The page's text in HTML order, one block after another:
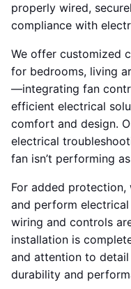
properly wired,
compliance with
We offer customized
for bedrooms, living
—integrating fan
efficient electrical
comfort and design.
electrical
fan isn’t performing
For added
and perform
wiring and controls
installation is
and attention to
durability and